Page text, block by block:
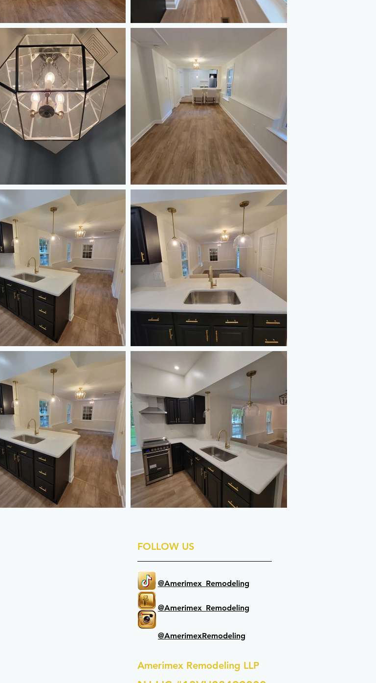
FOLLOW US
@Amerimex_Remodeling
@Amerimex_Remodeling
@AmerimexRemodeling
Amerimex Remodeling LLP